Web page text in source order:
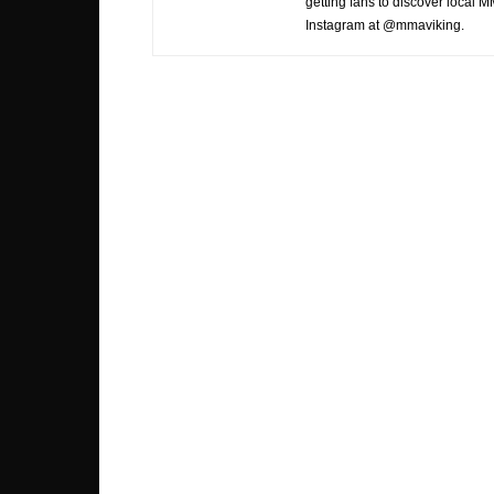
Instagram at @mmaviking.